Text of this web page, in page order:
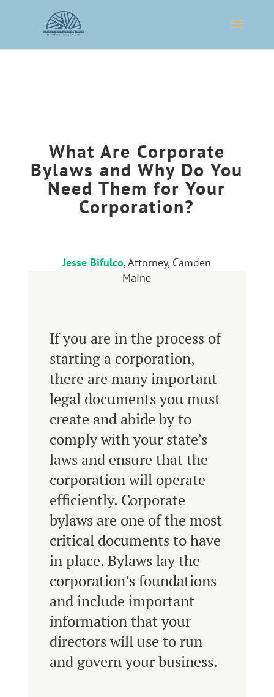
What Are Corporate
Bylaws and Why Do You
Need Them for Your
Corporation?
Jesse Bifulco, Attorney, Camden
Maine
If you are in the process of
starting a corporation,
there are many important
legal documents you must
create and abide by to
comply with your state’s
laws and ensure that the
corporation will operate
efficiently. Corporate
bylaws are one of the most
critical documents to have
in place. Bylaws lay the
corporation’s foundations
and include important
information that your
directors will use to run
and govern your business.